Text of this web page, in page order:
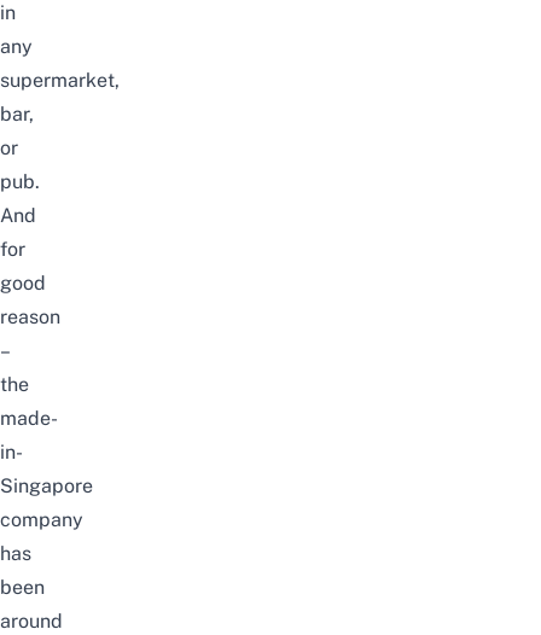
in
any
supermarket,
bar,
or
pub.
And
for
good
reason
–
the
made-
in-
Singapore
company
has
been
around